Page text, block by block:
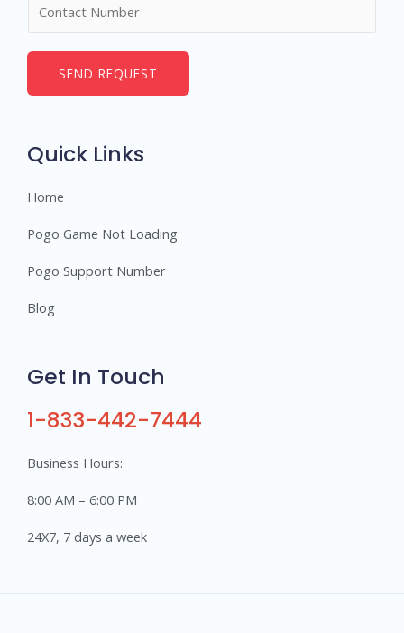
*
e
SEND REQUEST
Quick Links
Home
Pogo Game Not Loading
Pogo Support Number
Blog
Get In Touch
1-833-442-7444
Business Hours:
8:00 AM – 6:00 PM
24X7, 7 days a week